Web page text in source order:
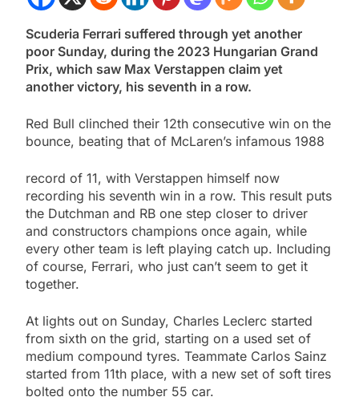
Scuderia Ferrari suffered through yet another
poor Sunday, during the 2023 Hungarian Grand
Prix, which saw Max Verstappen claim yet
another victory, his seventh in a row.
Red Bull clinched their 12th consecutive win on the
bounce, beating that of McLaren’s infamous 1988
record of 11, with Verstappen himself now
recording his seventh win in a row. This result puts
the Dutchman and RB one step closer to driver
and constructors champions once again, while
every other team is left playing catch up. Including
of course, Ferrari, who just can’t seem to get it
together.
At lights out on Sunday, Charles Leclerc started
from sixth on the grid, starting on a used set of
medium compound tyres. Teammate Carlos Sainz
started from 11th place, with a new set of soft tires
bolted onto the number 55 car.